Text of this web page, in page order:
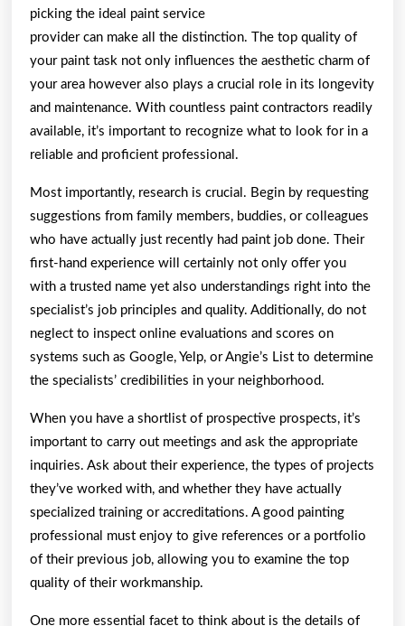
picking the ideal paint service
provider can make all the distinction. The top quality of
your paint task not only influences the aesthetic charm of
your area however also plays a crucial role in its longevity
and maintenance. With countless paint contractors readily
available, it’s important to recognize what to look for in a
reliable and proficient professional.
Most importantly, research is crucial. Begin by requesting
suggestions from family members, buddies, or colleagues
who have actually just recently had paint job done. Their
first-hand experience will certainly not only offer you
with a trusted name yet also understandings right into the
specialist’s job principles and quality. Additionally, do not
neglect to inspect online evaluations and scores on
systems such as Google, Yelp, or Angie’s List to determine
the specialists’ credibilities in your neighborhood.
When you have a shortlist of prospective prospects, it’s
important to carry out meetings and ask the appropriate
inquiries. Ask about their experience, the types of projects
they’ve worked with, and whether they have actually
specialized training or accreditations. A good painting
professional must enjoy to give references or a portfolio
of their previous job, allowing you to examine the top
quality of their workmanship.
One more essential facet to think about is the details of